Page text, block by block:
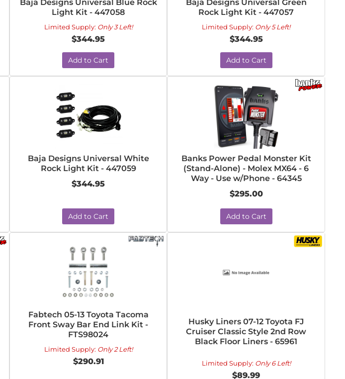
Baja Designs Universal Blue Rock
Light Kit - 447058
Limited Supply: Only 3 Left!
$344.95
Add to Cart
Baja Designs Universal Green
Rock Light Kit - 447057
Limited Supply: Only 5 Left!
$344.95
Add to Cart
Baja Designs Universal White
Rock Light Kit - 447059
$344.95
Add to Cart
Banks Power Pedal Monster Kit
(Stand-Alone) - Molex MX64 - 6
Way - Use w/Phone - 64345
$295.00
Add to Cart
Fabtech 05-13 Toyota Tacoma
Front Sway Bar End Link Kit -
FTS98024
Limited Supply: Only 2 Left!
$290.91
Husky Liners 07-12 Toyota FJ
Cruiser Classic Style 2nd Row
Black Floor Liners - 65961
Limited Supply: Only 6 Left!
$89.99